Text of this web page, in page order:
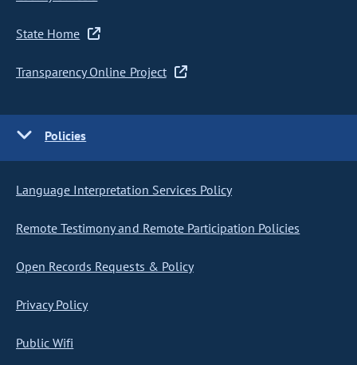
State Home
Transparency Online Project
Policies
Language Interpretation Services Policy
Remote Testimony and Remote Participation Policies
Open Records Requests & Policy
Privacy Policy
Public Wifi